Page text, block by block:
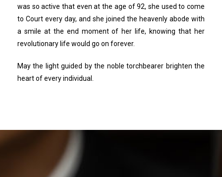
was so active that even at the age of 92, she used to come
to Court every day, and she joined the heavenly abode with
a smile at the end moment of her life, knowing that her
revolutionary life would go on forever.
May the light guided by the noble torchbearer brighten the
heart of every individual.